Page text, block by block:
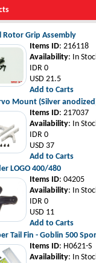
Rotor Grip Assembly
Items ID: 216118
Availability: In
IDR 0
USD 21.5
Add to Carts
Mount (Silver
Items ID: 217037
Availability: In
IDR 0
USD 37
Add to Carts
LOGO 400/480
Items ID: 04205
Availability: In
IDR 0
USD 11
Add to Carts
Tail Fin - Goblin 500
Items ID: H0621-S
Availability: In